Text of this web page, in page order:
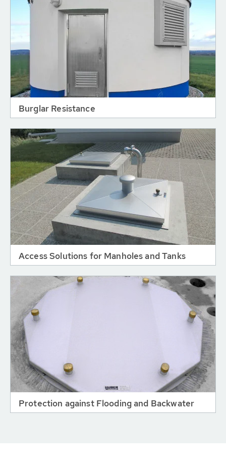
Burglar Resistance
Access Solutions for Manholes and Tanks
Protection against Flooding and Backwater